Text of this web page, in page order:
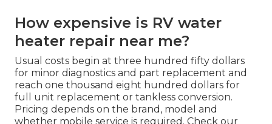
How expensive is RV water
heater repair near me?
Usual costs begin at three hundred fifty dollars
for minor diagnostics and part replacement and
reach one thousand eight hundred dollars for
full unit replacement or tankless conversion.
Pricing depends on the brand, model and
whether mobile service is required. Check our